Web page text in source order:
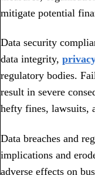
mitigate potential
Data security
data integrity,
regulatory bodies.
result in severe
hefty fines, lawsuits,
Data breaches and
implications and
adverse effects on